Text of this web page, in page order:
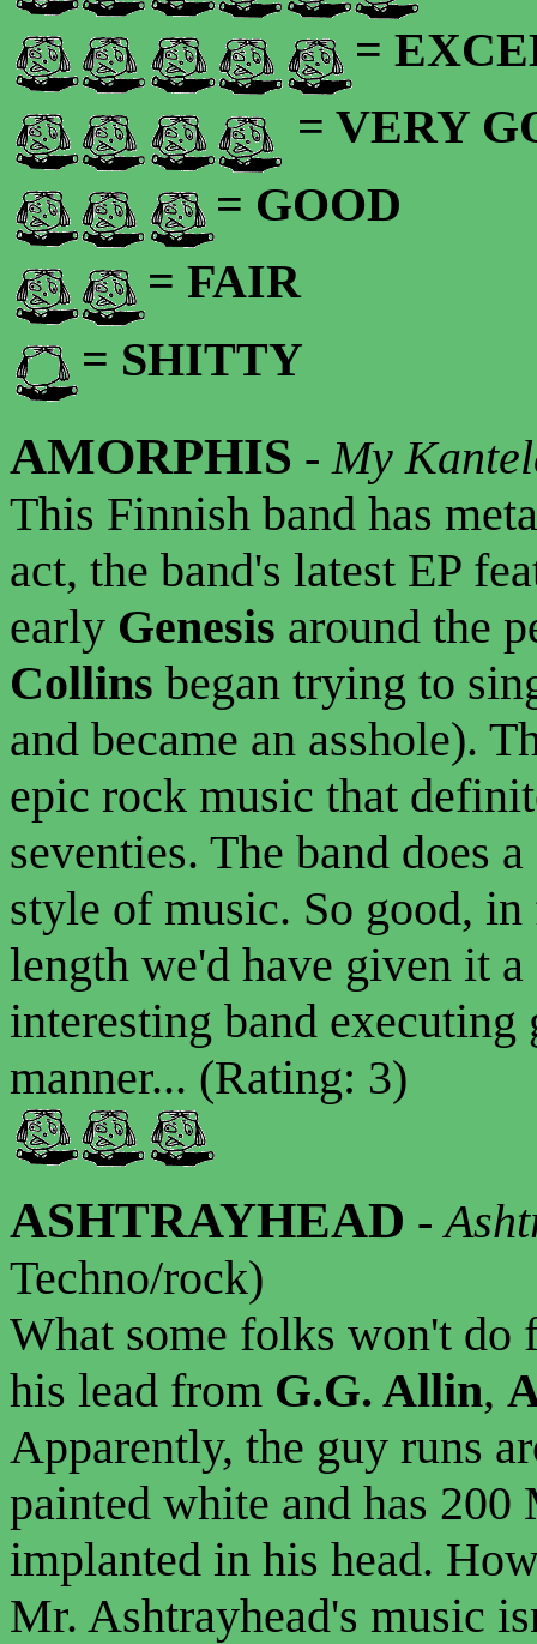
=
= VERY
= GOOD
= FAIR
= SHITTY
AMORPHIS -My
This Finnish band has
act, the band's latest EP
early Genesis around the
Collins began trying to
and became an asshole).
epic rock music that
seventies. The band does
style of music. So good,
length we'd have given it
interesting band
manner... (Rating: 3)
ASHTRAYHEAD -
Techno/rock)
What some folks won't do
his lead from G.G. Allin,
Apparently, the guy runs
painted white and has
implanted in his head.
Mr. Ashtrayhead's music